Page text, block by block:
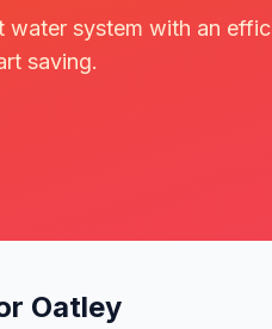
water system with an
saving.
Oatley